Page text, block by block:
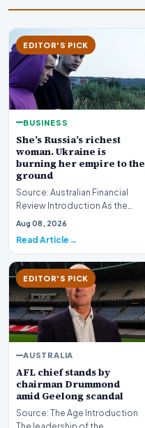
EDITOR'S PICK
BUSINESS
She’s Russia’s richest
woman. Ukraine is
burning her empire to the
ground
Source: Australian Financial
Review Introduction As the
geopolitical conflict in Eastern
Aug 08, 2026
Read Article
EDITOR'S PICK
AUSTRALIA
AFL chief stands by
chairman Drummond
amid Geelong scandal
Source: The Age Introduction